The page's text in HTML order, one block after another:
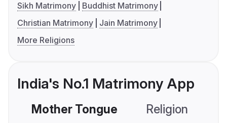
Sikh Matrimony
Buddhist Matrimony
Christian Matrimony
Jain Matrimony
More Religions
India's No.1 Matrimony App
Mother Tongue Religion